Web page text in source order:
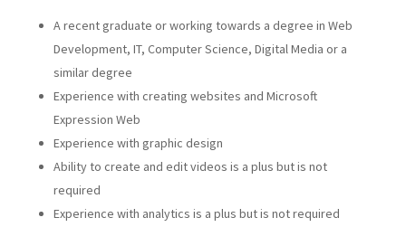
A recent graduate or working towards a degree in Web
Development, IT, Computer Science, Digital Media or a
similar degree
Experience with creating websites and Microsoft
Expression Web
Experience with graphic design
Ability to create and edit videos is a plus but is not
required
Experience with analytics is a plus but is not required